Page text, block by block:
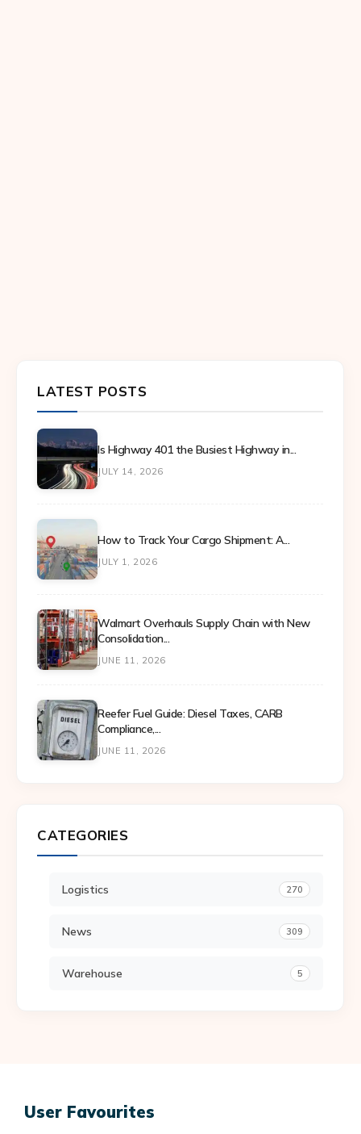
LATEST POSTS
Is Highway 401 the Busiest Highway in...
JULY 14, 2026
How to Track Your Cargo Shipment: A...
JULY 1, 2026
Walmart Overhauls Supply Chain with New
Consolidation...
JUNE 11, 2026
Reefer Fuel Guide: Diesel Taxes, CARB
Compliance,...
JUNE 11, 2026
CATEGORIES
Logistics 270
News 309
Warehouse 5
User Favourites